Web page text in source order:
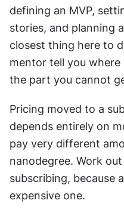
defining an MVP,
stories, and planning
closest thing here to
mentor tell you
the part you cannot
Pricing moved to a
depends entirely on
pay very different
nanodegree. Work
subscribing, because
expensive one.